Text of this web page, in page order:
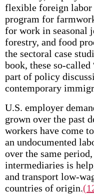
flexible foreign labor
program for
for work in seasonal
forestry, and food
the sectoral case
book, these so-
part of policy
contemporary
U.S. employer
grown over the past
workers have come
an undocumented
over the same
intermediaries is
and transport low-
countries of origin.